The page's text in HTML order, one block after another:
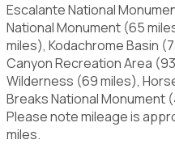
Escalante National
National Monument (65
miles), Kodachrome Basin
Canyon Recreation Area
Wilderness (69 miles),
Breaks National Monument
Please note mileage is
miles.